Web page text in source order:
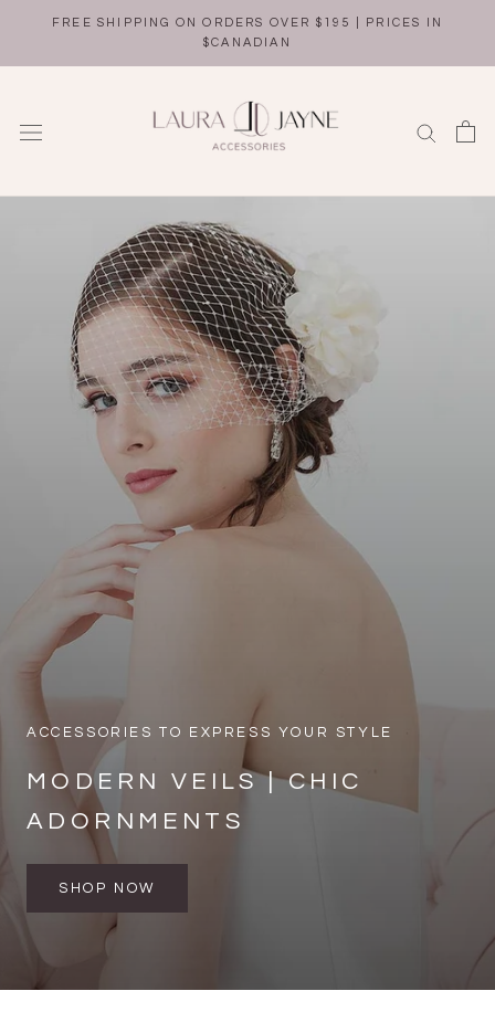
content
FREE SHIPPING ON ORDERS OVER $195 | PRICES IN
$CANADIAN
ACCESSORIES TO EXPRESS YOUR STYLE
MODERN VEILS | CHIC
ADORNMENTS
SHOP NOW